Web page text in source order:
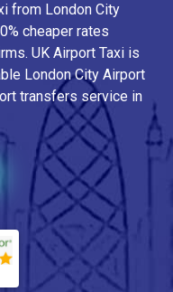
from London City
cheaper rates
UK Airport Taxi is
London City Airport
transfers service in